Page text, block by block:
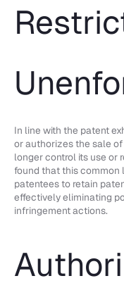
In line with the patent
or authorizes the sale
longer control its use or
found that this common
patentees to retain
effectively eliminating
infringement actions.